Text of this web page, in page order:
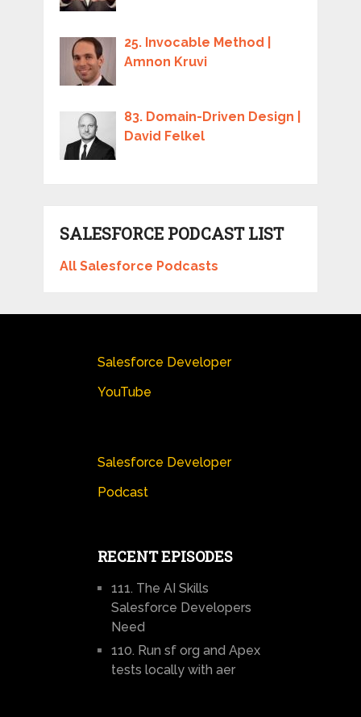
25. Invocable Method |
Amnon Kruvi
83. Domain-Driven Design |
David Felkel
SALESFORCE PODCAST LIST
All Salesforce Podcasts
Salesforce Developer
YouTube
Salesforce Developer
Podcast
RECENT EPISODES
111. The AI Skills
Salesforce Developers
Need
110. Run sf org and Apex
tests locally with aer